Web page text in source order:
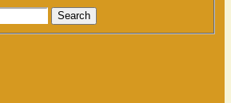
Search